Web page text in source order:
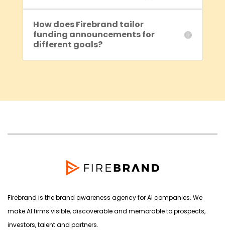
How does Firebrand tailor
funding announcements for
different goals?
Firebrand is the brand awareness agency for AI companies. We
make AI firms visible, discoverable and memorable to prospects,
investors, talent and partners.